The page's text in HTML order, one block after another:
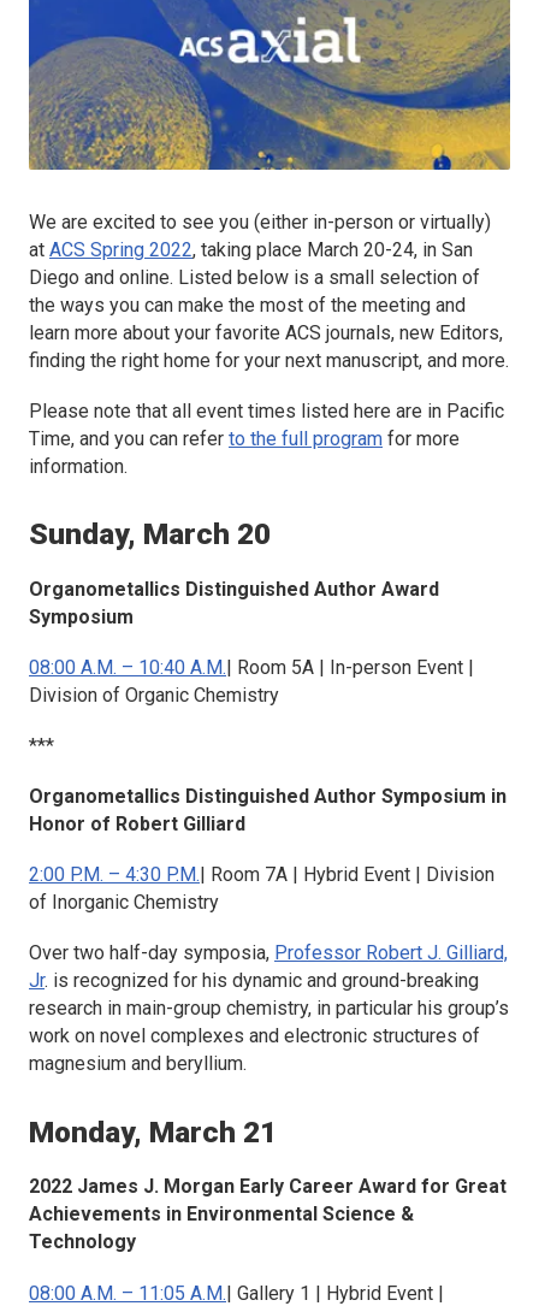
We are excited to see you (either in-person or virtually)
at ACS Spring 2022, taking place March 20-24, in San
Diego and online. Listed below is a small selection of
the ways you can make the most of the meeting and
learn more about your favorite ACS journals, new Editors,
finding the right home for your next manuscript, and more.
Please note that all event times listed here are in Pacific
Time, and you can refer to the full program for more
information.
Sunday, March 20
Organometallics Distinguished Author Award
Symposium
08:00 A.M. – 10:40 A.M.| Room 5A | In-person Event |
Division of Organic Chemistry
***
Organometallics Distinguished Author Symposium in
Honor of Robert Gilliard
2:00 P.M. – 4:30 P.M. | Room 7A | Hybrid Event | Division
of Inorganic Chemistry
Over two half-day symposia, Professor Robert J. Gilliard,
Jr. is recognized for his dynamic and ground-breaking
research in main-group chemistry, in particular his group’s
work on novel complexes and electronic structures of
magnesium and beryllium.
Monday, March 21
2022 James J. Morgan Early Career Award for Great
Achievements in Environmental Science &
Technology
08:00 A.M. – 11:05 A.M.| Gallery 1 | Hybrid Event |